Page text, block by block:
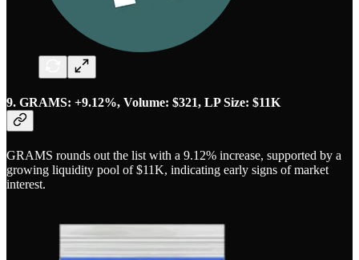
9. GRAMS: +9.12%, Volume: $321, LP Size: $11K
GRAMS rounds out the list with a 9.12% increase, supported by a
growing liquidity pool of $11K, indicating early signs of market
interest.